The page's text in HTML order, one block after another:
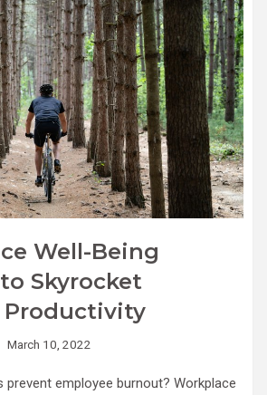
Well-Being
Skyrocket
Productivity
March 10, 2022
prevent employee burnout? Workplace